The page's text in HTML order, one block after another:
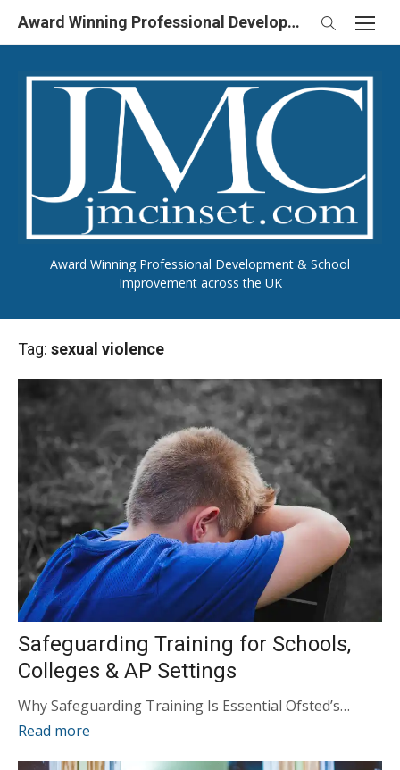
Skip
Award Winning Professional Development & School
Improvement across the UK
Award Winning Professional Development & School Improvement in UK
Tag: sexual violence
Safeguarding Training for Schools,
Colleges & AP Settings
Why Safeguarding Training Is Essential Ofsted’s…
Read more